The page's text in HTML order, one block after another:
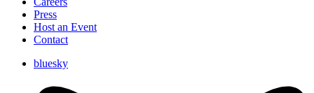
Press
Host an Event
Contact
bluesky